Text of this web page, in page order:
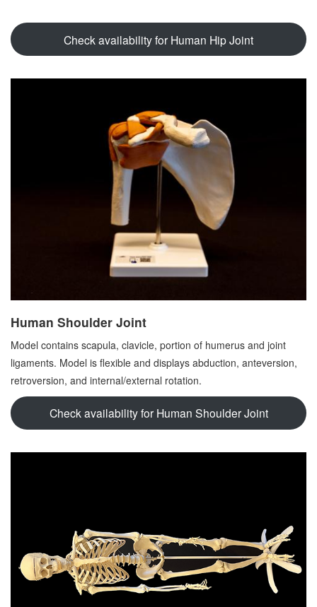
Check availability for Human Hip Joint
Human Shoulder Joint
Model contains scapula, clavicle, portion of humerus and joint
ligaments. Model is flexible and displays abduction, anteversion,
retroversion, and internal/external rotation.
Check availability for Human Shoulder Joint